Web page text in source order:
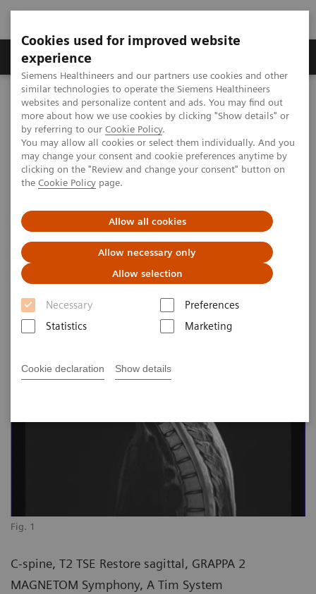
Cookies used for improved website
experience
Siemens Healthineers and our partners use cookies and other
similar technologies to operate the Siemens Healthineers
websites and personalize content and ads. You may find out
more about how we use cookies by clicking "Show details" or
by referring to our Cookie Policy.
You may allow all cookies or select them individually. And you
may change your consent and cookie preferences anytime by
clicking on the "Review and change your consent" button on
the Cookie Policy page.
Allow all cookies
Allow necessary only
Allow selection
Necessary
Preferences
Statistics
Marketing
Cookie declaration Show details
Clinical Corner
MAGNETOM World Clinical Corner
Protocols
DICOM Images
MAGNETOM Symphony Tim - Spine
MAGNETOM Symphony Tim -
Spine
MSK Advisory Board
Fig. 1
C-spine, T2 TSE Restore sagittal, GRAPPA 2
MAGNETOM Symphony, A Tim System